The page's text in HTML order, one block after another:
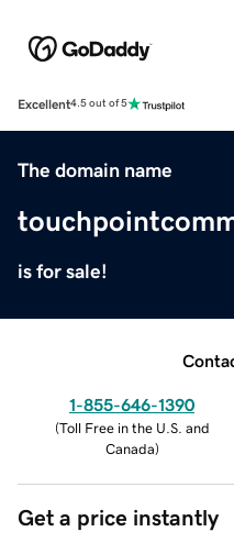
Excellent4.5 out of 5
The domain name
is for sale!
1-855-646-1390
(Toll Free in the U.S. and
Canada)
Get a price instantly